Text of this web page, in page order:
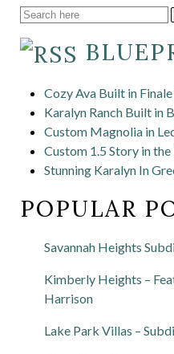
Cozy Ava Built in
Karalyn Ranch Built in
Custom Magnolia in
Custom 1.5 Story in
Stunning Karalyn In
POPULAR
Savannah Heights
Kimberly Heights –
Harrison
Lake Park Villas –